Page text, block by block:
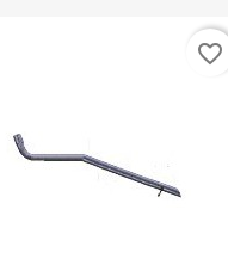
favorite_border